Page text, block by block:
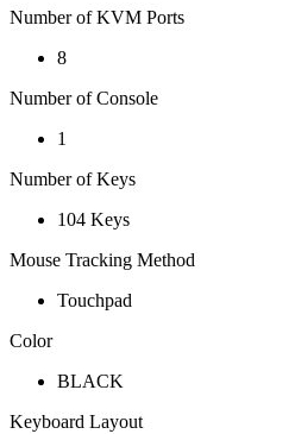
Number of KVM Ports
8
Number of Console
1
Number of Keys
104 Keys
Mouse Tracking Method
Touchpad
Color
BLACK
Keyboard Layout